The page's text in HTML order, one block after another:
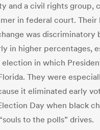
and a civil rights group,
in federal court. Their
was discriminatory
in higher percentages,
in which
They were
it eliminated early
Day when black
to the polls” drives.